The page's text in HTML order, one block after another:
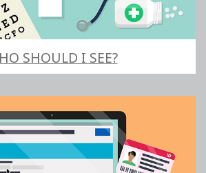
SHOULD I SEE?